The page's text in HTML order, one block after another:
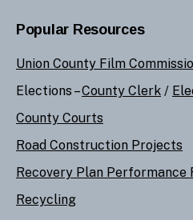
Popular Resources
Union County Film
Elections –County Clerk /
County Courts
Road Construction Projects
Recovery Plan Performance
Recycling